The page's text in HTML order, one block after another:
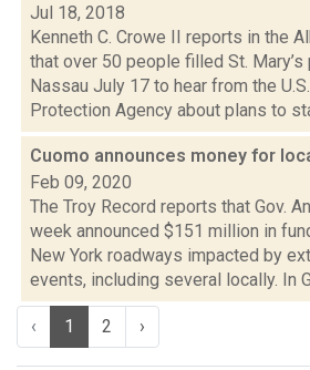
Jul 18, 2018
Kenneth C. Crowe II reports in the
that over 50 people filled St. Mary’s
Nassau July 17 to hear from the
Protection Agency about plans to
Cuomo announces money for
Feb 09, 2020
The Troy Record reports that Gov.
week announced $151 million in
New York roadways impacted by
events, including several locally. In
‹ 1 2 ›